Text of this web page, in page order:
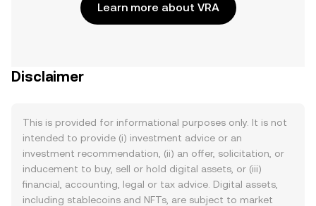
Learn more about VRA
Disclaimer
This is provided for informational purposes only. It is not
intended to provide (i) investment advice or an
investment recommendation, (ii) an offer, solicitation, or
inducement to buy, sell or hold digital assets, or (iii)
financial, accounting, legal or tax advice. Digital assets,
including stablecoins and NFTs, are subject to market